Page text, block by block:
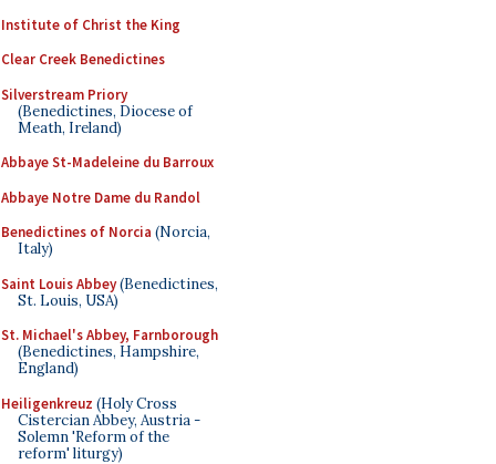
Institute of Christ the King
Clear Creek Benedictines
Silverstream Priory
(Benedictines, Diocese of
Meath, Ireland)
Abbaye St-Madeleine du Barroux
Abbaye Notre Dame du Randol
Benedictines of Norcia (Norcia,
Italy)
Saint Louis Abbey(Benedictines,
St. Louis, USA)
St. Michael's Abbey, Farnborough
(Benedictines, Hampshire,
England)
Heiligenkreuz (Holy Cross
Cistercian Abbey, Austria -
Solemn 'Reform of the
reform' liturgy)